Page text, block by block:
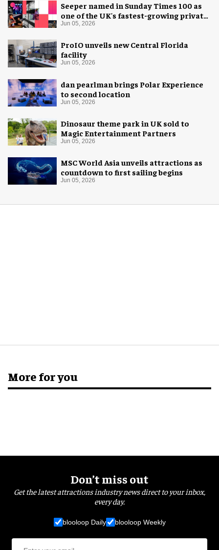
Seeper named in Sunday Times 100 as
one of the UK's fastest-growing private
companies
Jun 05, 2026
ProIO unveils new Central Florida
facility
Jun 05, 2026
dan pearlman brings Polar Experience
to second location
Jun 05, 2026
Dinosaur theme park in UK sold to
Magic Entertainment Partners
Jun 05, 2026
MSC World Asia unveils attractions as
countdown to first sailing begins
Jun 05, 2026
More for you
Don’t miss out
Get the latest attractions industry news direct to your inbox,
every day.
blooloop Daily blooloop Weekly